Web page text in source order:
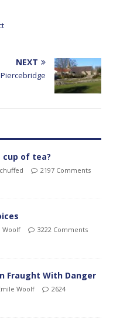
NEXT
cup of tea?
2197 Comments
Woolf 3222 Comments
Fraught With Danger
Woolf
2624